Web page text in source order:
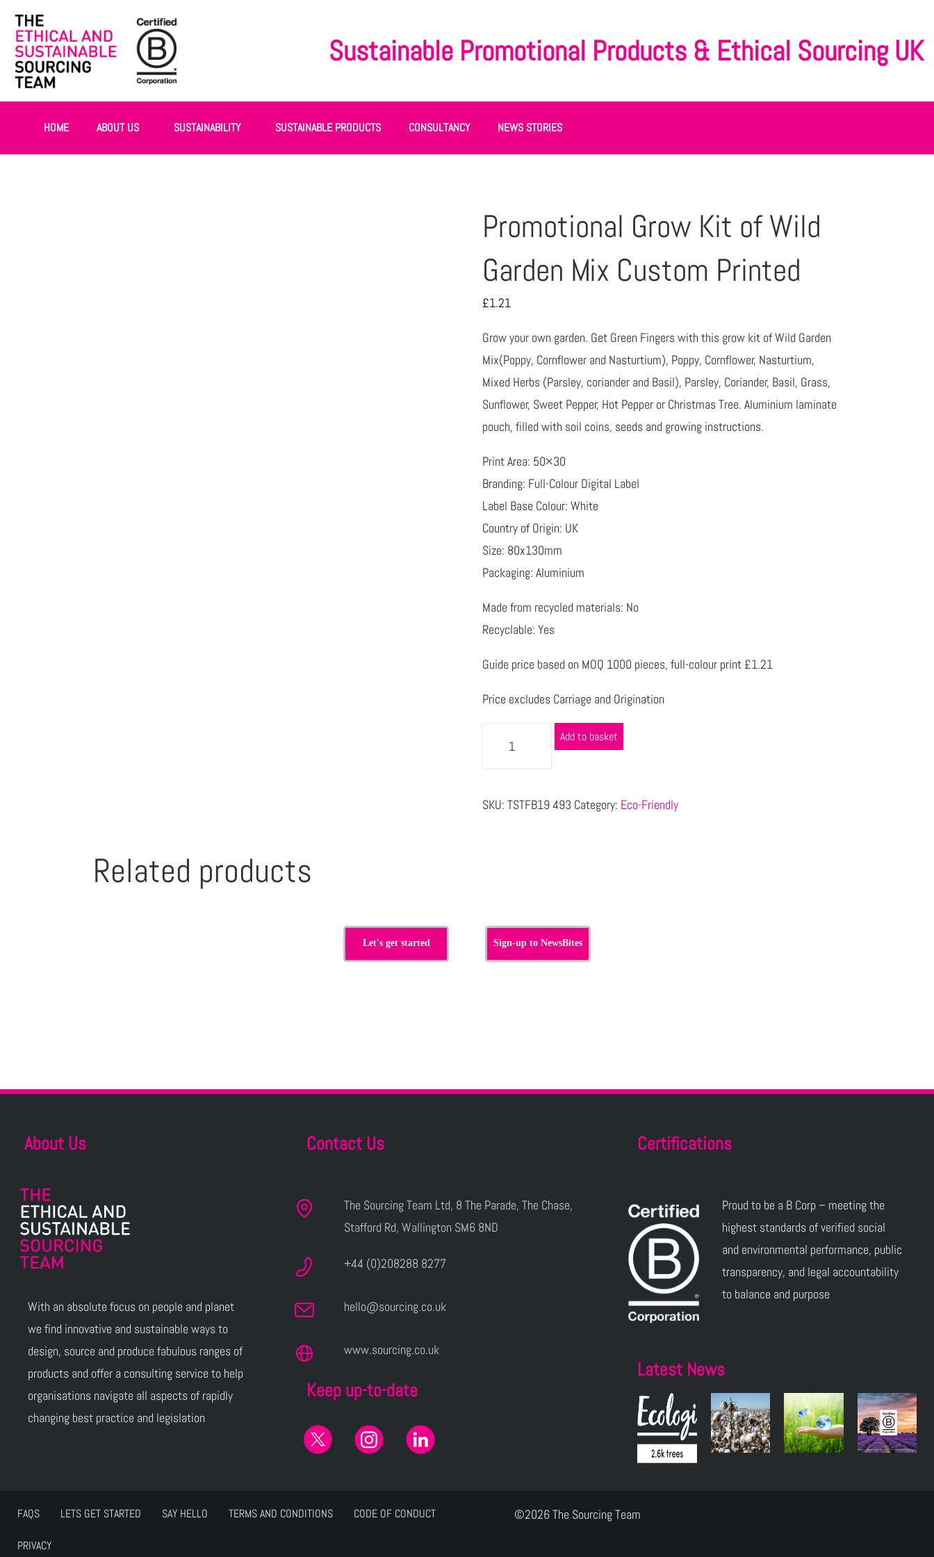
Sustainable Promotional Products & Ethical Sourcing UK
HOME ABOUT US SUSTAINABILITY SUSTAINABLE PRODUCTS CONSULTANCY NEWS STORIES
Promotional Grow Kit of Wild
Garden Mix Custom Printed
£1.21
Grow your own garden. Get Green Fingers with this grow kit of Wild Garden
Mix(Poppy, Cornflower and Nasturtium), Poppy, Cornflower, Nasturtium,
Mixed Herbs (Parsley, coriander and Basil), Parsley, Coriander, Basil, Grass,
Sunflower, Sweet Pepper, Hot Pepper or Christmas Tree. Aluminium laminate
pouch, filled with soil coins, seeds and growing instructions.
Print Area: 50×30
Branding: Full-Colour Digital Label
Label Base Colour: White
Country of Origin: UK
Size: 80x130mm
Packaging: Aluminium
Made from recycled materials: No
Recyclable: Yes
Guide price based on MOQ 1000 pieces, full-colour print £1.21
Price excludes Carriage and Origination
Add to basket
SKU: TSTFB19 493 Category: Eco-Friendly
Related products
Let's get started Sign-up to NewsBites
About Us
With an absolute focus on people and planet
we find innovative and sustainable ways to
design, source and produce fabulous ranges of
products and offer a consulting service to help
organisations navigate all aspects of rapidly
changing best practice and legislation
Contact Us
The Sourcing Team Ltd, 8 The Parade, The Chase,
Stafford Rd, Wallington SM6 8ND
+44 (0)208288 8277
hello@sourcing.co.uk
www.sourcing.co.uk
Keep up-to-date
Certifications
Proud to be a B Corp – meeting the
highest standards of verified social
and environmental performance, public
transparency, and legal accountability
to balance and purpose
Latest News
FAQS LETS GET STARTED SAY HELLO TERMS AND CONDITIONS CODE OF CONDUCT
PRIVACY
©2026 The Sourcing Team